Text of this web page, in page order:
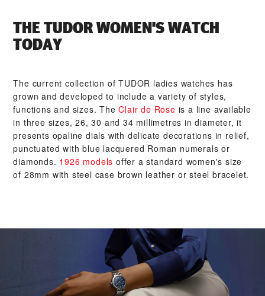
THE TUDOR WOMEN'S WATCH
TODAY
The current collection of TUDOR ladies watches has
grown and developed to include a variety of styles,
functions and sizes. TheClair de Rose is a line available
in three sizes, 26, 30 and 34 millimetres in diameter, it
presents opaline dials with delicate decorations in relief,
punctuated with blue lacquered Roman numerals or
diamonds. 1926 models offer a standard women's size
of 28mm with steel case brown leather or steel bracelet.